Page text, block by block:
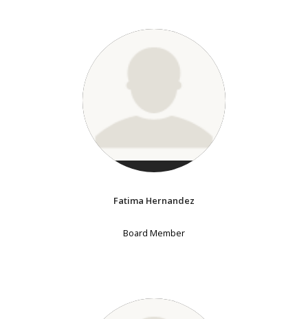
Fatima Hernandez
Board Member